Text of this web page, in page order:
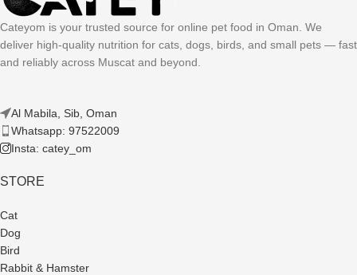
Cateyom is your trusted source for online pet food in Oman. We
deliver high-quality nutrition for cats, dogs, birds, and small pets — fast
and reliably across Muscat and beyond.
Al Mabila, Sib, Oman
Whatsapp: 97522009
Insta: catey_om
STORE
Cat
Dog
Bird
Rabbit & Hamster